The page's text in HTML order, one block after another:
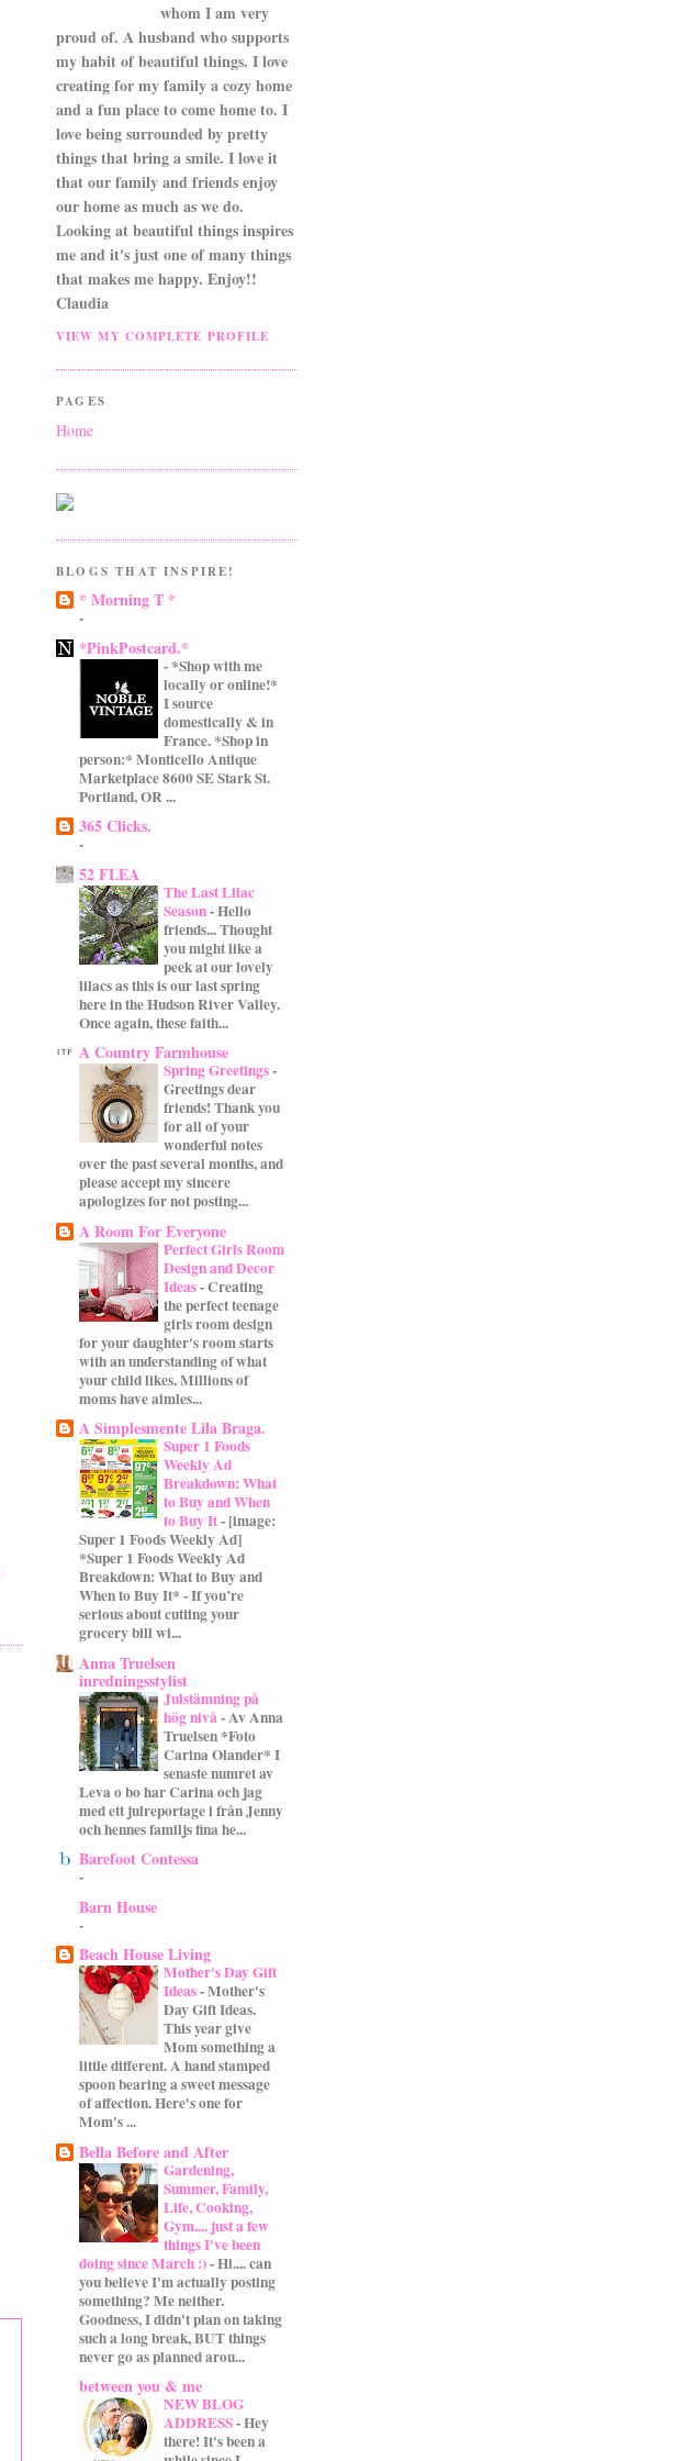
whom I am very
proud of. A husband who supports
my habit of beautiful things. I love
creating for my family a cozy home
and a fun place to come home to. I
love being surrounded by pretty
things that bring a smile. I love it
that our family and friends enjoy
our home as much as we do.
Looking at beautiful things inspires
me and it's just one of many things
that makes me happy. Enjoy!!
Claudia
VIEW MY COMPLETE PROFILE
PAGES
Home
BLOGS THAT INSPIRE!
* Morning T *
-
*PinkPostcard.*
- *Shop with me
locally or online!*
I source
domestically & in
France. *Shop in
person:* Monticello Antique
Marketplace 8600 SE Stark St.
Portland, OR ...
365 Clicks.
-
52 FLEA
The Last Lilac
Season-Hello
friends... Thought
you might like a
peek at our lovely
lilacs as this is our last spring
here in the Hudson River Valley.
Once again, these faith...
A Country Farmhouse
Spring Greetings-
Greetings dear
friends! Thank you
for all of your
wonderful notes
over the past several months, and
please accept my sincere
apologizes for not posting...
A Room For Everyone
Perfect Girls Room
Design and Decor
Ideas-Creating
the perfect teenage
girls room design
for your daughter's room starts
with an understanding of what
your child likes. Millions of
moms have aimles...
A Simplesmente Lila Braga.
Super 1 Foods
Weekly Ad
Breakdown: What
to Buy and When
to Buy It- [image:
Super 1 Foods Weekly Ad]
*Super 1 Foods Weekly Ad
Breakdown: What to Buy and
When to Buy It* - If you’re
serious about cutting your
grocery bill wi...
Anna Truelsen
inredningsstylist
Julstämning på
hög nivå-Av Anna
Truelsen *Foto
Carina Olander* I
senaste numret av
Leva o bo har Carina och jag
med ett julreportage i från Jenny
och hennes familjs fina he...
Barefoot Contessa
-
Barn House
-
Beach House Living
Mother's Day Gift
Ideas-Mother's
Day Gift Ideas.
This year give
Mom something a
little different. A hand stamped
spoon bearing a sweet message
of affection. Here's one for
Mom's ...
Bella Before and After
Gardening,
Summer, Family,
Life, Cooking,
Gym.... just a few
things I've been
doing since March :)-Hi.... can
you believe I'm actually posting
something? Me neither.
Goodness, I didn't plan on taking
such a long break, BUT things
never go as planned arou...
between you & me
NEW BLOG
ADDRESS-Hey
there! It's been a